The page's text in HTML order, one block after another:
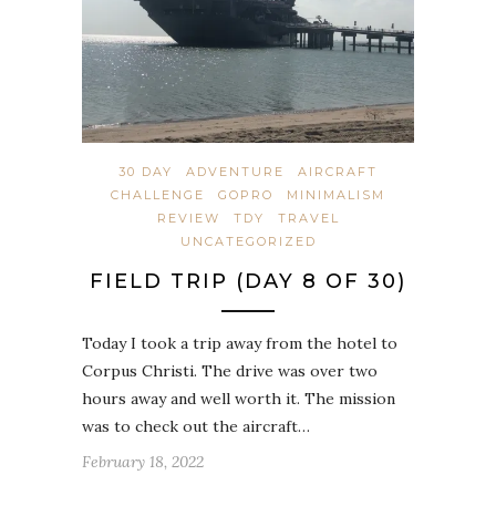
30 DAY ADVENTURE
AIRCRAFT
CHALLENGE
GOPRO
MINIMALISM
REVIEW
TDY
TRAVEL
UNCATEGORIZED
FIELD TRIP (DAY 8 OF 30)
Today I took a trip away from the hotel to
Corpus Christi. The drive was over two
hours away and well worth it. The mission
was to check out the aircraft…
February 18, 2022